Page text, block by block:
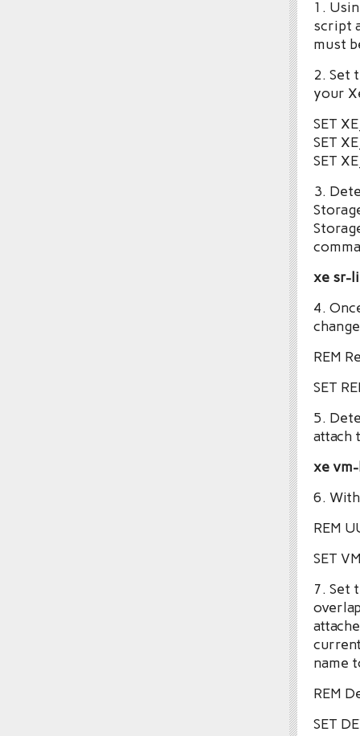
1.
script
must
2. Set
your
SET
SET
SET
3.
xe sr-
4.
REM
SET
5.
attach
xe
6.
REM
SET
7. Set
name
REM
SET